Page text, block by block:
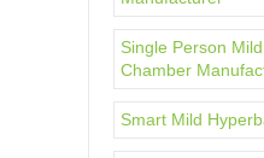
Single Person
Chamber
Smart Mild